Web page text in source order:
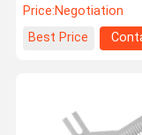
Price:Negotiation
Best Price